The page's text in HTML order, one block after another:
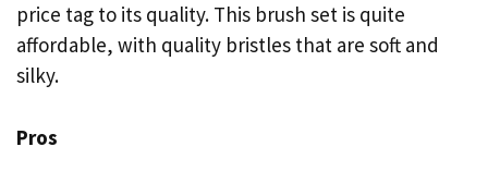
price tag to its quality. This brush set is quite
affordable, with quality bristles that are soft and
silky.
Pros